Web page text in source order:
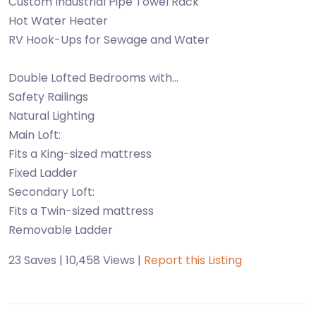
Hot Water Heater
RV Hook-Ups for Sewage and Water
Double Lofted Bedrooms with…
Safety Railings
Natural Lighting
Main Loft:
Fits a King-sized mattress
Fixed Ladder
Secondary Loft:
Fits a Twin-sized mattress
23 Saves | 10,458 Views | Report this Listing